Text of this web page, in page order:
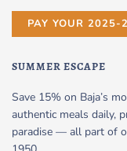
PAY YOUR 2025-
SUMMER ESCAPE
Save 15% on Baja’s
authentic meals daily,
paradise — all part of